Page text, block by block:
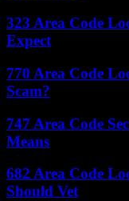
323 Area Code
Expect
770 Area Code
Scam?
747 Area Code
Means
682 Area Code
Should Vet